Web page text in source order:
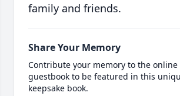
family and friends.
Share Your Memory
Contribute your memory to the online
guestbook to be featured in this
keepsake book.